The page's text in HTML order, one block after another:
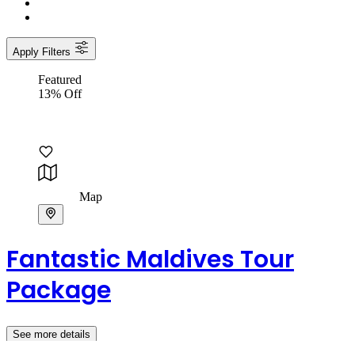
Apply Filters
Featured
13% Off
Map
Fantastic Maldives Tour
Package
See more details